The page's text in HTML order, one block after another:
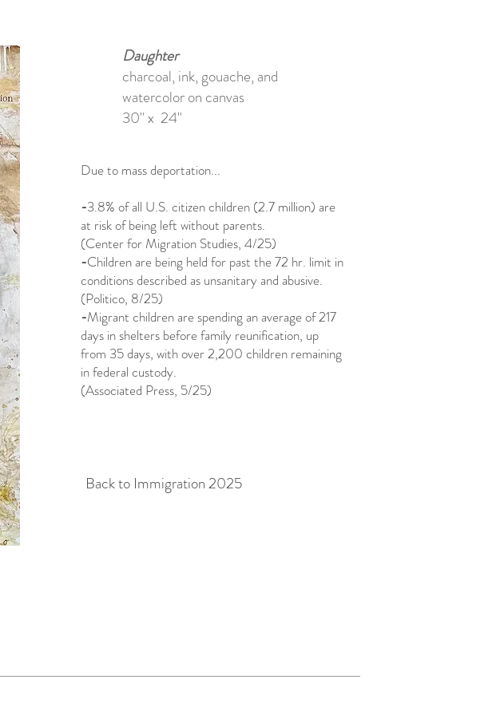
Daughter
charcoal, ink, gouache, and
watercolor on canvas
30" x 24"
Due to mass deportation...
-3.8% of all U.S. citizen children (2.7 million) are
at risk of being left without parents.
(Center for Migration Studies, 4/25)
-Children are being held for past the 72 hr. limit in
conditions described as unsanitary and abusive.
(Politico, 8/25)
-Migrant children are spending an average of 217
days in shelters before family reunification, up
from 35 days, with over 2,200 children remaining
in federal custody.
(Associated Press, 5/25)
Back to Immigration 2025